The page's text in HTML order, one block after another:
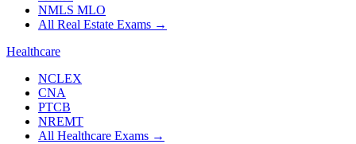
NMLS MLO
All Real Estate Exams →
Healthcare
NCLEX
CNA
PTCB
NREMT
All Healthcare Exams →